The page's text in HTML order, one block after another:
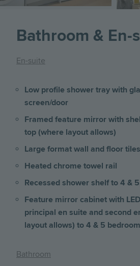
Bathroom & En-
En-suite
Low profile shower tray with
screen/door
Framed feature mirror with
top (where layout allows)
Large format wall and floor tiles
Heated chrome towel rail
Recessed shower shelf to 4 &
Feature mirror cabinet with
principal en suite and second
layout allows) to 4 & 5
Bathroom